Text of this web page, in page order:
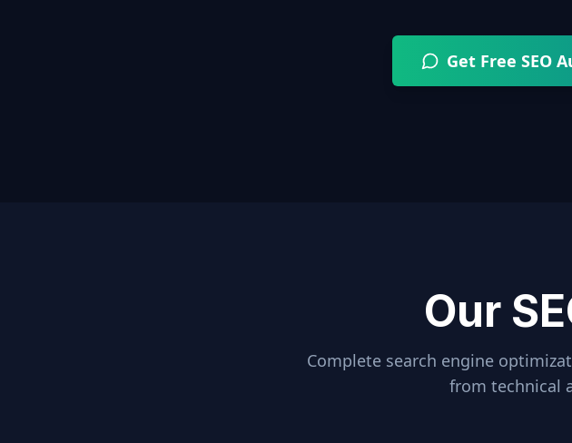
Get Free SEO
Our
Complete search engine
from technical